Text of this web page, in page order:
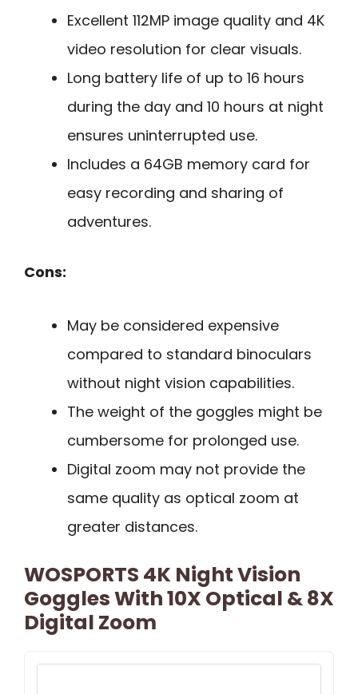
Excellent 112MP image quality and 4K
video resolution for clear visuals.
Long battery life of up to 16 hours
during the day and 10 hours at night
ensures uninterrupted use.
Includes a 64GB memory card for
easy recording and sharing of
adventures.
Cons:
May be considered expensive
compared to standard binoculars
without night vision capabilities.
The weight of the goggles might be
cumbersome for prolonged use.
Digital zoom may not provide the
same quality as optical zoom at
greater distances.
WOSPORTS 4K Night Vision
Goggles With 10X Optical & 8X
Digital Zoom